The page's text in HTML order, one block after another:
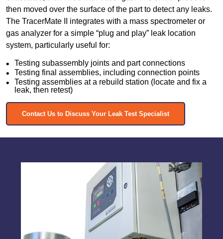
then moved over the surface of the part to detect any leaks.
The TracerMate II integrates with a mass spectrometer or
gas analyzer for a simple “plug and play” leak location
system, particularly useful for:
Testing subassembly joints and part connections
Testing final assemblies, including connection points
Testing assemblies at a rebuild station (locate and fix a
leak, then retest)
Contact Us to Discuss Your Leak Test Specialist